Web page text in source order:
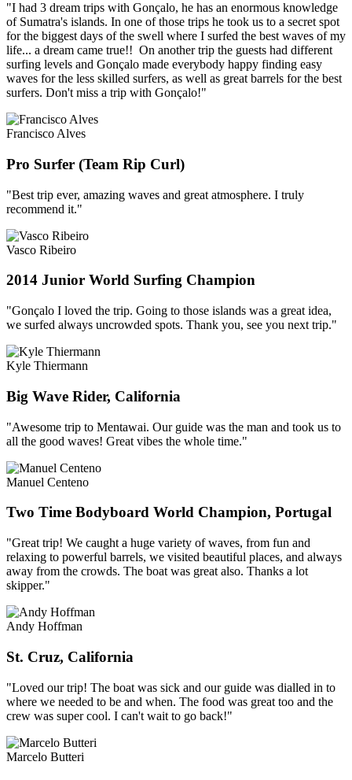
"I had 3 dream trips with Gonçalo, he has an enormous knowledge
of Sumatra's islands. In one of those trips he took us to a secret spot
for the biggest days of the swell where I surfed the best waves of my
life... a dream came true!! On another trip the guests had different
surfing levels and Gonçalo made everybody happy finding easy
waves for the less skilled surfers, as well as great barrels for the best
surfers. Don't miss a trip with Gonçalo!"
Francisco Alves
Pro Surfer (Team Rip Curl)
"Best trip ever, amazing waves and great atmosphere. I truly
recommend it."
Vasco Ribeiro
2014 Junior World Surfing Champion
"Gonçalo I loved the trip. Going to those islands was a great idea,
we surfed always uncrowded spots. Thank you, see you next trip."
Kyle Thiermann
Big Wave Rider, California
"Awesome trip to Mentawai. Our guide was the man and took us to
all the good waves! Great vibes the whole time."
Manuel Centeno
Two Time Bodyboard World Champion, Portugal
"Great trip! We caught a huge variety of waves, from fun and
relaxing to powerful barrels, we visited beautiful places, and always
away from the crowds. The boat was great also. Thanks a lot
skipper."
Andy Hoffman
St. Cruz, California
"Loved our trip! The boat was sick and our guide was dialled in to
where we needed to be and when. The food was great too and the
crew was super cool. I can't wait to go back!"
Marcelo Butteri